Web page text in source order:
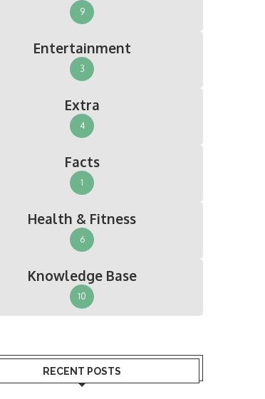
9
Entertainment
3
Extra
4
Facts
1
Health & Fitness
6
Knowledge Base
10
RECENT POSTS